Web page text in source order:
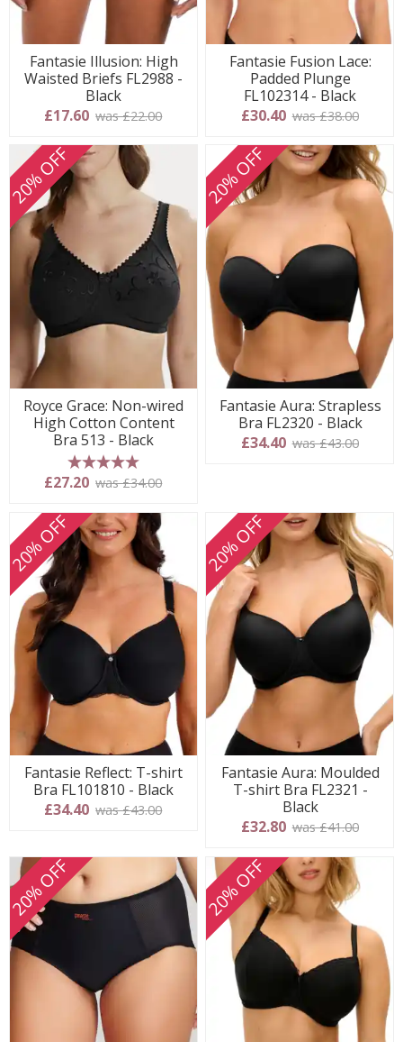
Fantasie Illusion: High
Waisted Briefs FL2988 -
Black
£17.60 was £22.00
Fantasie Fusion Lace:
Padded Plunge
FL102314 - Black
£30.40 was £38.00
20% OFF
Royce Grace: Non-wired
High Cotton Content
Bra 513 - Black
5 stars
£27.20 was £34.00
20% OFF
Fantasie Aura: Strapless
Bra FL2320 - Black
£34.40 was £43.00
20% OFF
Fantasie Reflect: T-shirt
Bra FL101810 - Black
£34.40 was £43.00
20% OFF
Fantasie Aura: Moulded
T-shirt Bra FL2321 -
Black
£32.80 was £41.00
20% OFF 20% OFF